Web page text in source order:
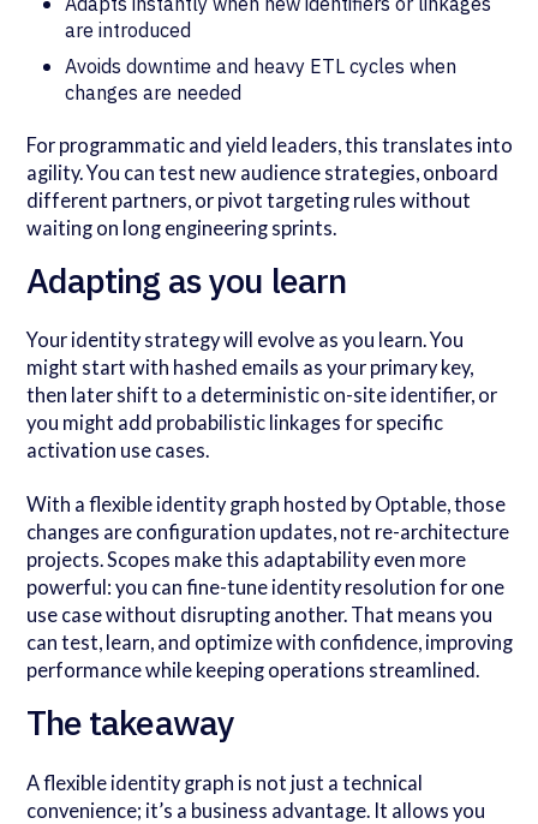
are introduced
Avoids downtime and heavy ETL cycles when
changes are needed
For programmatic and yield leaders, this translates into
agility. You can test new audience strategies, onboard
different partners, or pivot targeting rules without
waiting on long engineering sprints.
Adapting as you learn
Your identity strategy will evolve as you learn. You
might start with hashed emails as your primary key,
then later shift to a deterministic on-site identifier, or
you might add probabilistic linkages for specific
activation use cases.
With a flexible identity graph hosted by Optable, those
changes are configuration updates, not re-architecture
projects. Scopes make this adaptability even more
powerful: you can fine-tune identity resolution for one
use case without disrupting another. That means you
can test, learn, and optimize with confidence, improving
performance while keeping operations streamlined.
The takeaway
A flexible identity graph is not just a technical
convenience; it’s a business advantage. It allows you